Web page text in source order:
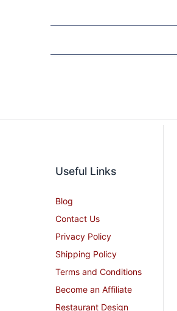
Useful Links
Blog
Contact Us
Privacy Policy
Shipping Policy
Terms and Conditions
Become an Affiliate
Restaurant Design